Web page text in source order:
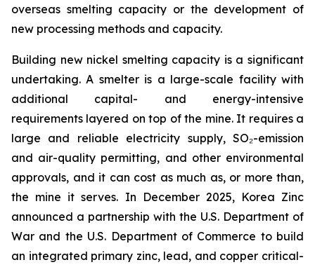
overseas smelting capacity or the development of
new processing methods and capacity.
Building new nickel smelting capacity is a significant
undertaking. A smelter is a large-scale facility with
additional capital- and energy-intensive
requirements layered on top of the mine. It requires a
large and reliable electricity supply, SO₂-emission
and air-quality permitting, and other environmental
approvals, and it can cost as much as, or more than,
the mine it serves. In December 2025, Korea Zinc
announced a partnership with the U.S. Department of
War and the U.S. Department of Commerce to build
an integrated primary zinc, lead, and copper critical-